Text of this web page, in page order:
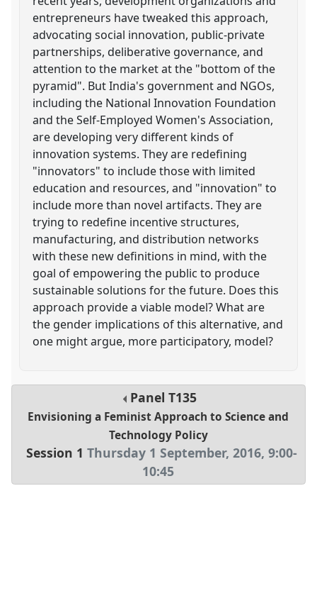
entrepreneurs have tweaked this approach,
advocating social innovation, public-private
partnerships, deliberative governance, and
attention to the market at the "bottom of the
pyramid". But India's government and NGOs,
including the National Innovation Foundation
and the Self-Employed Women's Association,
are developing very different kinds of
innovation systems. They are redefining
"innovators" to include those with limited
education and resources, and "innovation" to
include more than novel artifacts. They are
trying to redefine incentive structures,
manufacturing, and distribution networks
with these new definitions in mind, with the
goal of empowering the public to produce
sustainable solutions for the future. Does this
approach provide a viable model? What are
the gender implications of this alternative, and
one might argue, more participatory, model?
Panel T135
Envisioning a Feminist Approach to Science and
Technology Policy
Session 1 Thursday 1 September, 2016,9:00-
10:45